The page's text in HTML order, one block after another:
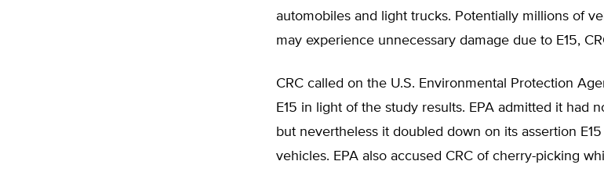
automobiles and light trucks. Potentially millions of
may experience unnecessary damage due to E15,
CRC called on the U.S. Environmental Protection
E15 in light of the study results. EPA admitted it had
but nevertheless it doubled down on its assertion
vehicles. EPA also accused CRC of cherry-picking